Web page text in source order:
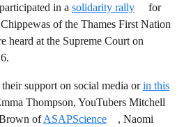
in a solidarity rally
for
of the Thames First Nation
heard at the Supreme Court on
support on social media orin this
Thompson, YouTubers Mitchell
ofASAPScience
, Naomi